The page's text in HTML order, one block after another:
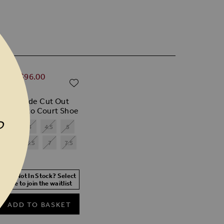
Red Suede Cut Out
Stiletto Court Shoe
Price
$‌96.00
off)
4 4.5
5
6.5 7
7.5
Size Not In Stock? Select
size to join the waitlist
ADD TO BASKET